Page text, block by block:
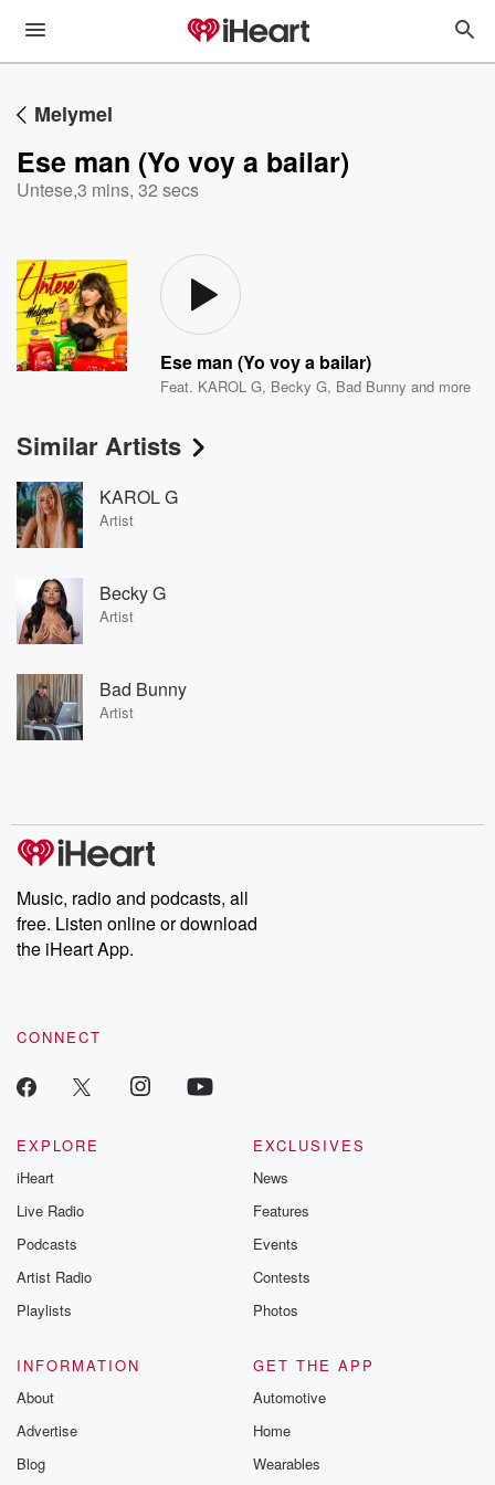
Melymel
Ese man (Yo voy a bailar)
Untese,3 mins, 32 secs
Ese man (Yo voy a bailar)
Feat. KAROL G, Becky G, Bad Bunny and more
Similar Artists
KAROL G
Artist
Becky G
Artist
Bad Bunny
Artist
Music, radio and podcasts, all
free. Listen online or download
the iHeart App.
CONNECT
EXPLORE
iHeart
Live Radio
Podcasts
Artist Radio
Playlists
EXCLUSIVES
News
Features
Events
Contests
Photos
INFORMATION
About
Advertise
Blog
GET THE APP
Automotive
Home
Wearables